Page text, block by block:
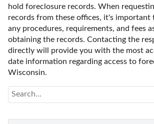
hold foreclosure records. When
records from these offices, it's important
any procedures, requirements, and fees
obtaining the records. Contacting the
directly will provide you with the most
date information regarding access to
Wisconsin.